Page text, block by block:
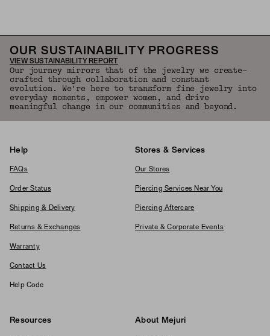
OUR SUSTAINABILITY PROGRESS
VIEW SUSTAINABILITY REPORT
Our journey mirrors that of the jewelry we create—
crafted through collaboration and constant
evolution. We're here to transform fine jewelry into
everyday moments, empower women, and drive
meaningful change in our communities and beyond.
Help
FAQs
Order Status
Shipping & Delivery
Returns & Exchanges
Warranty
Contact Us
Help Code
Stores & Services
Our Stores
Piercing Services Near You
Piercing Aftercare
Private & Corporate Events
Resources About Mejuri